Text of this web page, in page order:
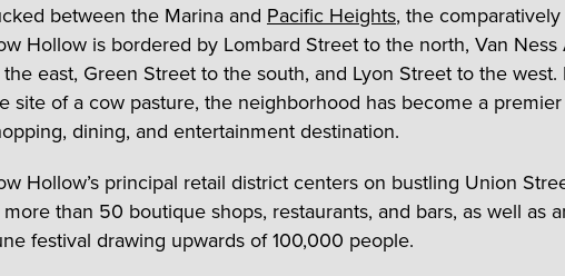
between the Marina and Pacific Heights, the
Hollow is bordered by Lombard Street to the north, Van
east, Green Street to the south, and Lyon Street to the west.
site of a cow pasture, the neighborhood has become a premier
dining, and entertainment destination.
Hollow’s principal retail district centers on bustling Union
than 50 boutique shops, restaurants, and bars, as well as
festival drawing upwards of 100,000 people.